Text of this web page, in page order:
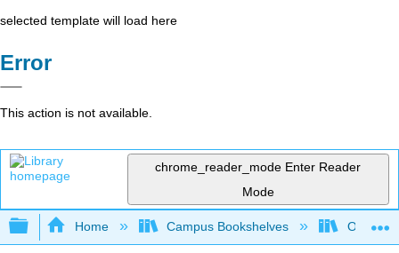
selected template will load here
Error
This action is not available.
chrome_reader_mode Enter Reader
Mode
Expand/collapse global hierarchy
Home Campus Bookshelves